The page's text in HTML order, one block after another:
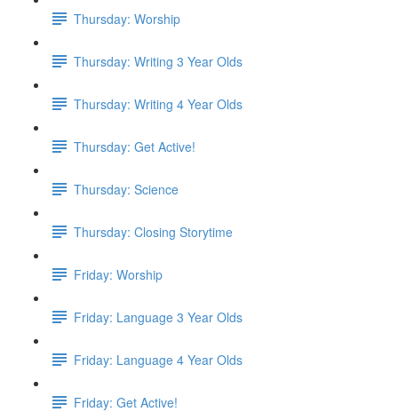
Thursday: Worship
Thursday: Writing 3 Year Olds
Thursday: Writing 4 Year Olds
Thursday: Get Active!
Thursday: Science
Thursday: Closing Storytime
Friday: Worship
Friday: Language 3 Year Olds
Friday: Language 4 Year Olds
Friday: Get Active!